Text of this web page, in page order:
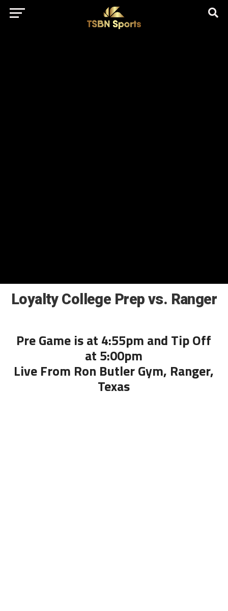
href="https://pagead2.googlesyndication.com/pagead/js/
client=ca-pub-5172491741305552" target="_blank"
rel="nofollow
Loyalty College Prep vs. Ranger
Pre Game is at 4:55pm and Tip Off
at 5:00pm
Live From Ron Butler Gym, Ranger,
Texas